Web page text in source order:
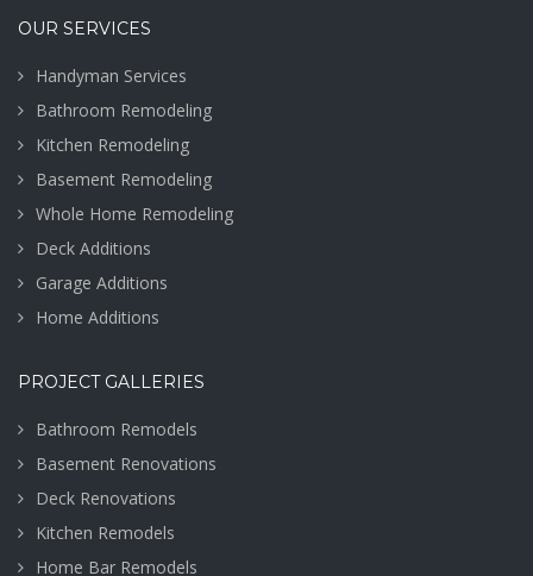
OUR SERVICES
Handyman Services
Bathroom Remodeling
Kitchen Remodeling
Basement Remodeling
Whole Home Remodeling
Deck Additions
Garage Additions
Home Additions
PROJECT GALLERIES
Bathroom Remodels
Basement Renovations
Deck Renovations
Kitchen Remodels
Home Bar Remodels